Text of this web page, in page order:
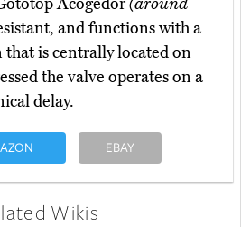
Acogedor(around
and functions with a
is centrally located on
the valve operates on a
delay.
EBAY
Wikis